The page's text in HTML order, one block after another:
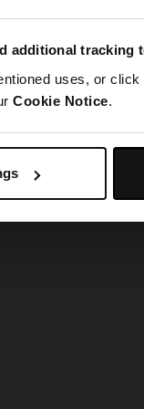
additional tracking
uses, or
Cookie Notice.
the app